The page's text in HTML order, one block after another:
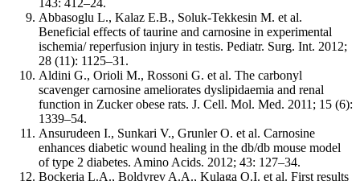
143: 412–24.
Abbasoglu L., Kalaz E.B., Soluk-Tekkesin M. et al.
Beneficial effects of taurine and carnosine in experimental
ischemia/ reperfusion injury in testis. Pediatr. Surg. Int. 2012;
28 (11): 1125–31.
Aldini G., Orioli M., Rossoni G. et al. The carbonyl
scavenger carnosine ameliorates dyslipidaemia and renal
function in Zucker obese rats. J. Cell. Mol. Med. 2011; 15 (6):
1339–54.
Ansurudeen I., Sunkari V., Grunler О. et al. Carnosine
enhances diabetic wound healing in the db/db mouse model
of type 2 diabetes. Amino Acids. 2012; 43: 127–34.
Bockeria L.A., Boldyrev A.A., Kulaga O.I. et al. First results